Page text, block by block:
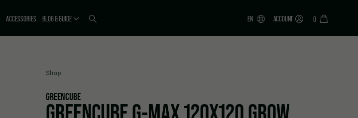
ACCESSORIES BLOG & GUIDE EN ACCOUNT 0
Shop
GREENCUBE